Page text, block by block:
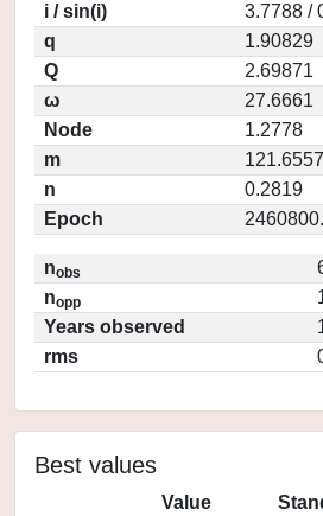
i / sin(i)
3.7788 /
q
1.90829
Q
2.69871
ω
27.6661
Node
1.2778
m
121.6557
n
0.2819
Epoch
nobs
nopp
Years observed
rms
Best values
Value